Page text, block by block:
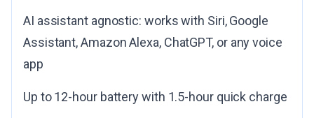
AI assistant agnostic: works with Siri, Google
Assistant, Amazon Alexa, ChatGPT, or any voice
app
Up to 12-hour battery with 1.5-hour quick charge